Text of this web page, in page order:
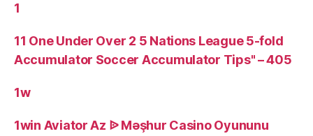
1
11 One Under Over 2 5 Nations League 5-fold
Accumulator Soccer Accumulator Tips" – 405
1w
1win Aviator Az ᐉ Məşhur Casino Oyununu